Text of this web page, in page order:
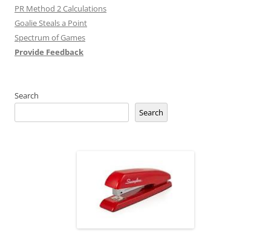
PR Method 2 Calculations
Goalie Steals a Point
Spectrum of Games
Provide Feedback
Search
Search